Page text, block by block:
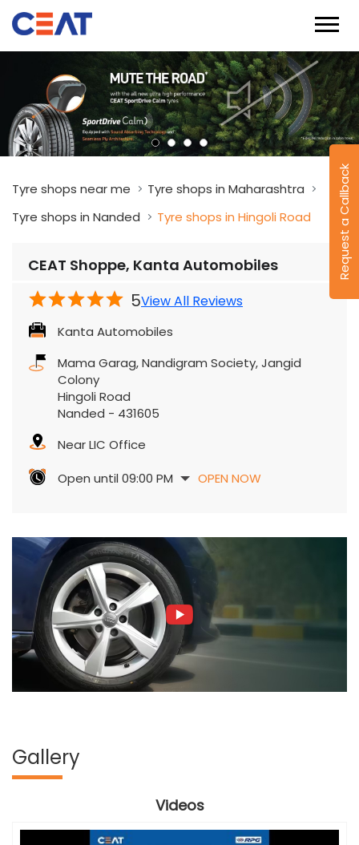
Request a Callback
Tyre shops near me
Tyre shops in Maharashtra
Tyre shops in Nanded
Tyre shops in Hingoli Road
CEAT Shoppe, Kanta Automobiles
5View All Reviews
Kanta Automobiles
Mama Garag, Nandigram Society, Jangid
Colony
Hingoli Road
Nanded - 431605
Near LIC Office
Open until 09:00 PM
OPEN NOW
Gallery
Videos